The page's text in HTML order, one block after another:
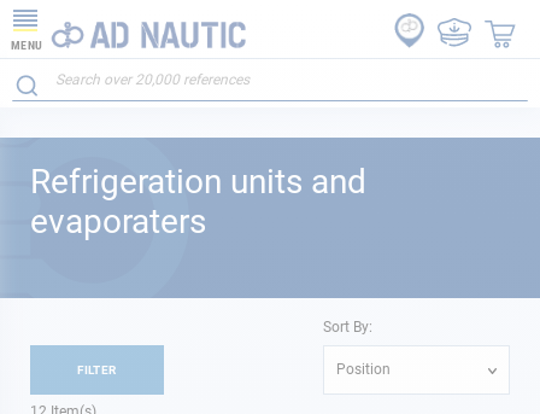
MENU
Refrigeration units and
evaporaters
Sort By:
Position
FILTER